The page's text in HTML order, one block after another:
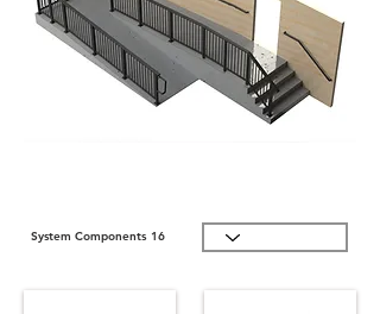
16
System Components